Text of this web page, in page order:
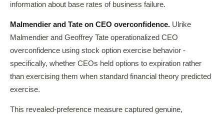
information about base rates of business failure.
Malmendier and Tate on CEO overconfidence. Ulrike
Malmendier and Geoffrey Tate operationalized CEO
overconfidence using stock option exercise behavior -
specifically, whether CEOs held options to expiration rather
than exercising them when standard financial theory predicted
exercise.
This revealed-preference measure captured genuine,